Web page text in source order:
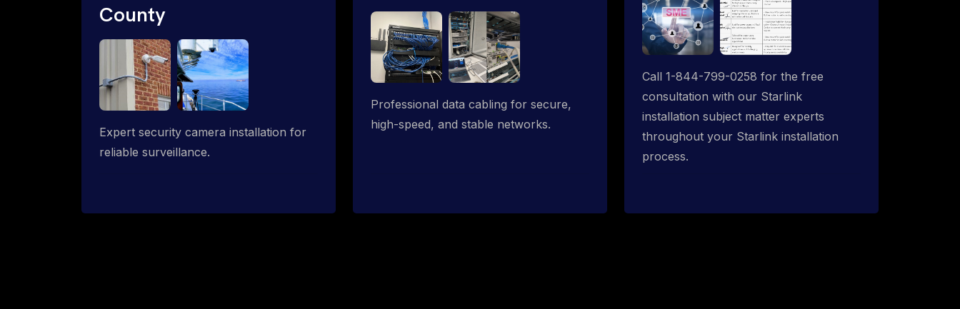
County
Expert security camera installation for
reliable surveillance.
Professional data cabling for secure,
high-speed, and stable networks.
Call 1-844-799-0258 for the free
consultation with our Starlink
installation subject matter experts
throughout your Starlink installation
process.